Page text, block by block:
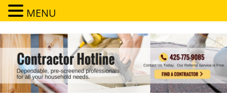
Contractor Hotline
Dependable, pre-screened professionals for all your household needs
MENU